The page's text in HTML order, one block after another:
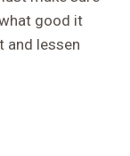
good it
and lessen